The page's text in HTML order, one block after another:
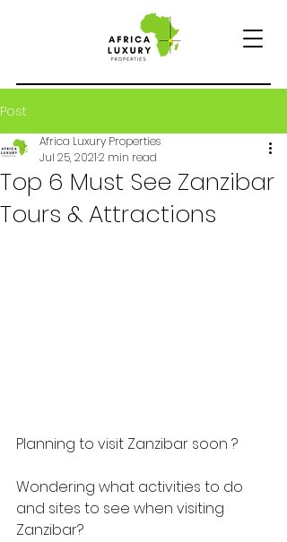
Post
Top 6 Must See Zanzibar
Tours & Attractions
Africa Luxury Properties
Jul 25, 20212 min read
Planning to visit Zanzibar soon ?
Wondering what activities to do
and sites to see when visiting
Zanzibar?